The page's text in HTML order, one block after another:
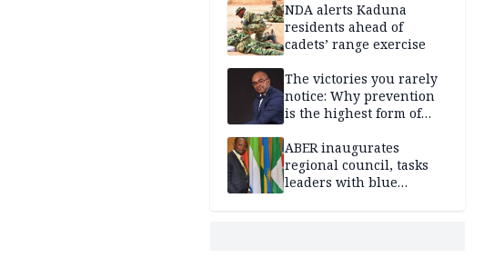
NDA alerts Kaduna
residents ahead of
cadets’ range exercise
The victories you rarely
notice: Why prevention
is the highest form of
ABER inaugurates
regional council, tasks
leaders with blue